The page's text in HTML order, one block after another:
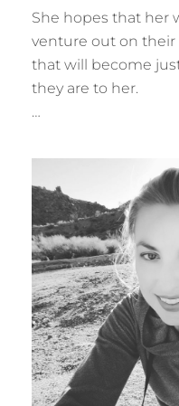
She hopes that her
venture out on their
that will become
they are to her.
…